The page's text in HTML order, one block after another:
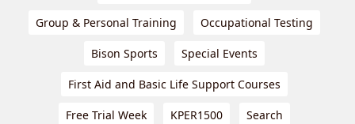
Group & Personal Training Occupational Testing
Bison Sports Special Events
First Aid and Basic Life Support Courses
Free Trial Week KPER1500 Search